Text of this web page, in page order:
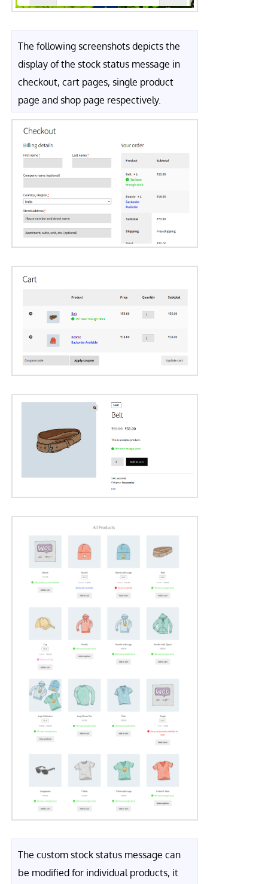
The following screenshots depicts the
display of the stock status message in
checkout, cart pages, single product
page and shop page respectively.
The custom stock status message can
be modified for individual products, it